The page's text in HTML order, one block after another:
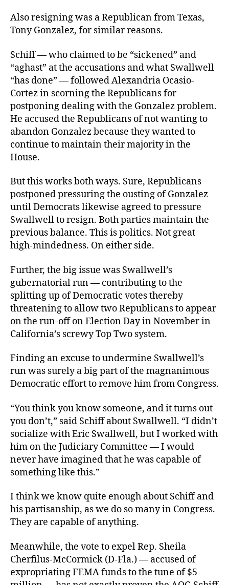
Also resigning was a Republican from Texas,
Tony Gonzalez, for similar reasons.
Schiff — who claimed to be “sickened” and
“aghast” at the accusations and what Swallwell
“has done” — followed Alexandria Ocasio-
Cortez in scorning the Republicans for
postponing dealing with the Gonzalez problem.
He accused the Republicans of not wanting to
abandon Gonzalez because they wanted to
continue to maintain their majority in the
House.
But this works both ways. Sure, Republicans
postponed pressuring the ousting of Gonzalez
until Democrats likewise agreed to pressure
Swallwell to resign. Both parties maintain the
previous balance. This is politics. Not great
high-mindedness. On either side.
Further, the big issue was Swallwell’s
gubernatorial run — contributing to the
splitting up of Democratic votes thereby
threatening to allow two Republicans to appear
on the run-off on Election Day in November in
California’s screwy Top Two system.
Finding an excuse to undermine Swallwell’s
run was surely a big part of the magnanimous
Democratic effort to remove him from Congress.
“You think you know someone, and it turns out
you don’t,” said Schiff about Swallwell. “I didn’t
socialize with Eric Swallwell, but I worked with
him on the Judiciary Committee — I would
never have imagined that he was capable of
something like this.”
I think we know quite enough about Schiff and
his partisanship, as we do so many in Congress.
They are capable of anything.
Meanwhile, the vote to expel Rep. Sheila
Cherfilus-McCormick (D-Fla.) — accused of
expropriating FEMA funds to the tune of $5